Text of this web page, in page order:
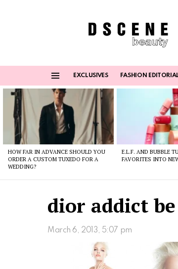
EXCLUSIVES FASHION
Latest
stories
HOW FAR IN ADVANCE SHOULD YOU
ORDER A CUSTOM TUXEDO FOR A
WEDDING?
E.L.F. AND BUBBLE
FAVORITES INTO
dior addict
March 6, 2013, 5:07 pm